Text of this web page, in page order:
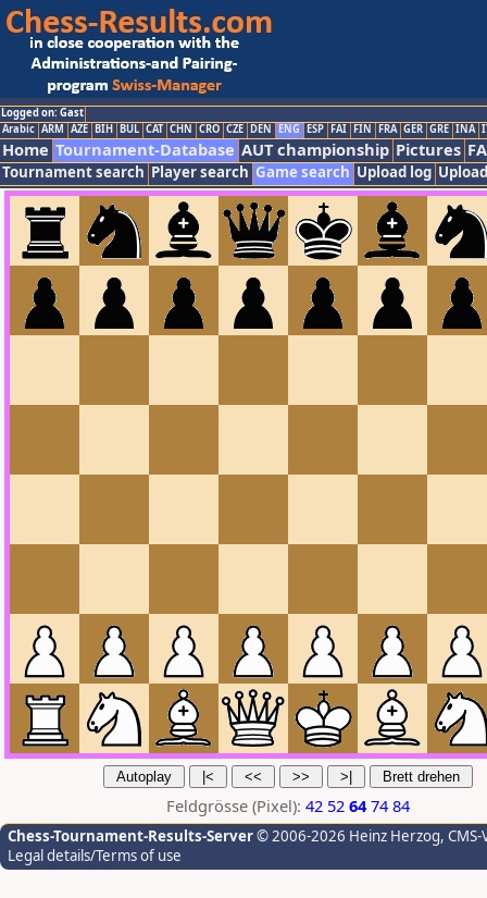
Logged on: Gast
Arabic ARM AZE BIH BUL CAT CHN CRO CZE DEN ENG ESP FAI FIN FRA GER GRE INA
Home Tournament-Database AUT championship Pictures
Tournament search Player search Game search Upload log
Feldgrösse (Pixel): 42 52 64 74 84
Chess-Tournament-Results-Server© 2006-2026 Heinz Herzog,
Legal details/Terms of use